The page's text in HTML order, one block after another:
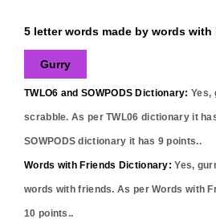
5 letter words made by words with
Gurry
TWLO6 and SOWPODS Dictionary: Yes,
scrabble. As per TWL06 dictionary it
SOWPODS dictionary it has 9 points..
Words with Friends Dictionary: Yes,
words with friends. As per Words with
10 points..